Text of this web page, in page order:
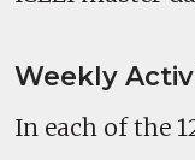
Weekly
In each of the